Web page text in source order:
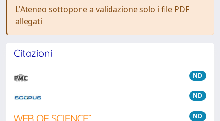
L'Ateneo sottopone a validazione solo i file PDF
allegati
Citazioni
ND
ND
ND